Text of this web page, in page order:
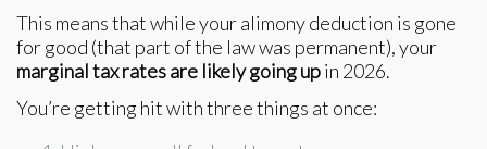
This means that while your alimony deduction is gone
for good (that part of the law was permanent), your
marginal tax rates are likely going upin 2026.
You’re getting hit with three things at once: